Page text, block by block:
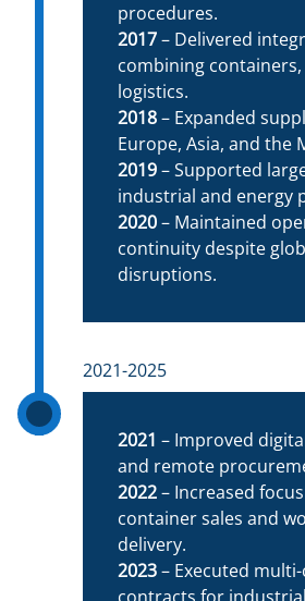
procedures.
2017– Delivered
combining
logistics.
2018– Expanded
Europe, Asia, and the
2019– Supported
industrial and energy
2020– Maintained
continuity despite
disruptions.
2021-2025
2021 – Improved
and remote
2022– Increased
container sales and
delivery.
2023– Executed